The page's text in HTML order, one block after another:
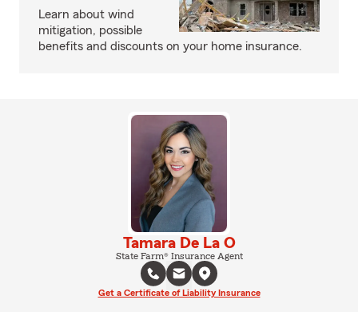
Learn about wind
mitigation, possible
benefits and discounts on your home insurance.
Tamara De La O
State Farm® Insurance Agent
Get a Certificate of Liability Insurance